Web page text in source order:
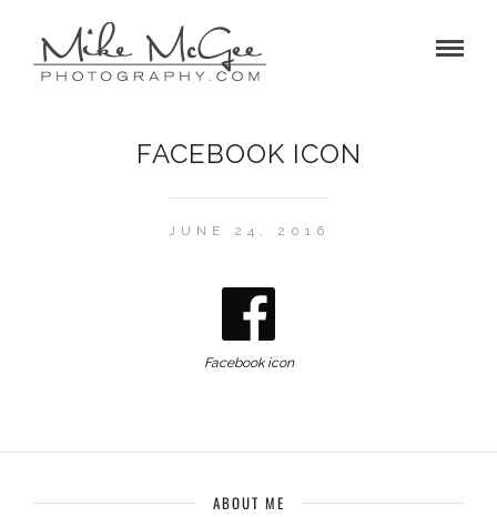
FACEBOOK ICON
JUNE 24, 2016
Facebook icon
ABOUT ME